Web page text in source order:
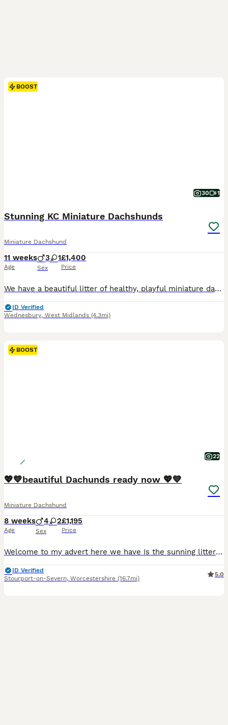
BOOST
30 1
Stunning KC Miniature Dachshunds
Miniature Dachshund
11 weeks
Age
3 1
Sex
£1,400
Price
We have a beautiful litter of healthy, playful miniature dachshund puppies born 22nd May 2026, looking for their forever homes. They have been raised in our lively family home, where they have been surrounded by plenty of love, socialisation, and household noises. This lovely litter have great temperaments, full of affection and playfulness, becoming more confident by e
ID Verified
Wednesbury, West Midlands (4.3mi)
BOOST
22
💖💙beautiful Dachunds ready now 💖💙
Miniature Dachshund
8 weeks
Age
4 2
Sex
£1,195
Price
Welcome to my advert here we have Is the sunning litter of Dachshund?ready now 075 17 60 66 86 messages via the app are very delayed We have both girls and boys available the markings on these puppies are stunning. Mum is here with her puppies and can be viewed with them. Dad is a stud dog. Very handsome boy. Each of our puppies are used to all household noises, our pu
ID Verified
Stourport-on-Severn, Worcestershire (16.7mi)
5.0